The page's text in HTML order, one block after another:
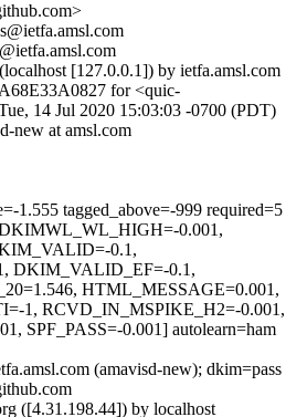
[127.0.0.1]) by ietfa.amsl.com
for <quic-
14 Jul 2020 15:03:03 -0700 (PDT)
new at amsl.com
1.555 tagged_above=-999 required=5
0.001,
0.1,
DKIM_VALID_EF=-0.1,
HTML_MESSAGE=0.001,
1, RCVD_IN_MSPIKE_H2=-0.001,
SPF_PASS=-0.001] autolearn=ham
(amavisd-new); dkim=pass
([4.31.198.44]) by localhost